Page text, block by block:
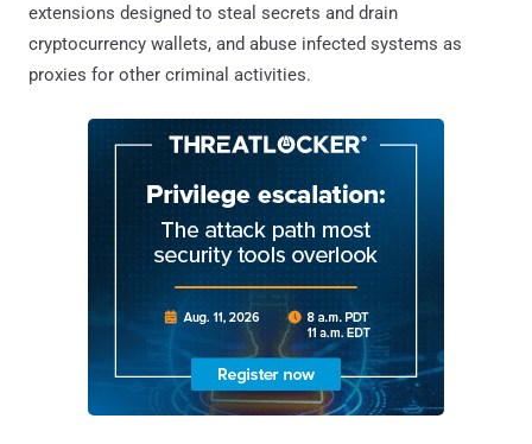
extensions designed to steal secrets and drain
cryptocurrency wallets, and abuse infected systems as
proxies for other criminal activities.